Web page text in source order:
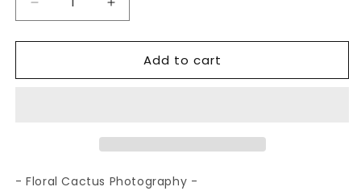
Decrease
quantity
for
Cactus
Increase
quantity
for
Floral
Cactus
Add to cart
- Floral Cactus Photography -